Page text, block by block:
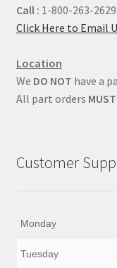
Call : 1-800-263-2629
Click Here to Email
Location
We DO NOT have a
All part orders MUST
Customer
Monday
Tuesday